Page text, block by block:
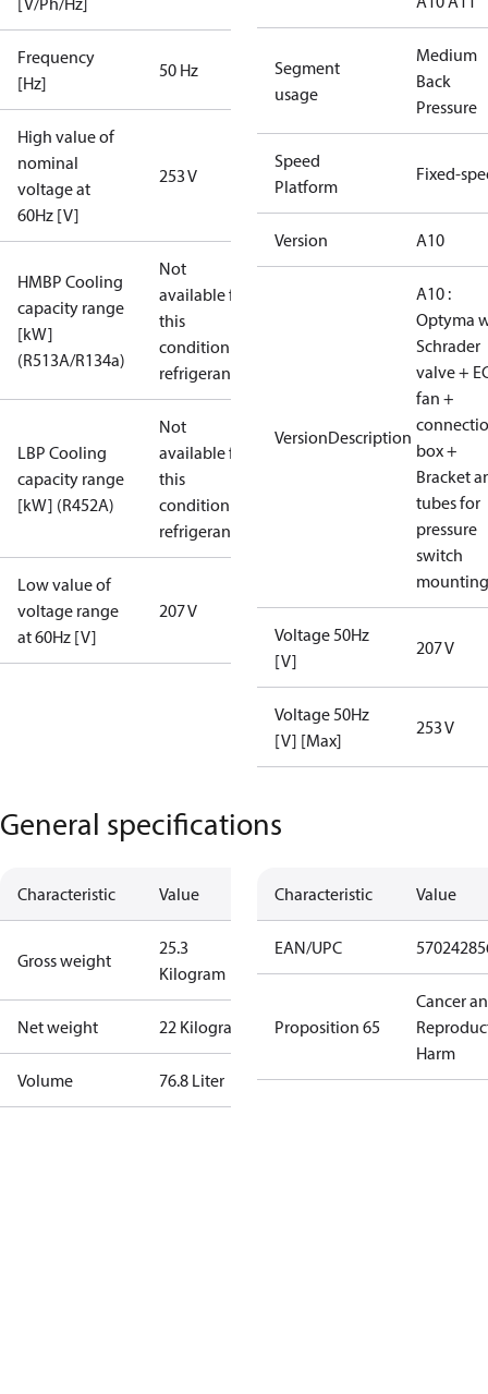
Frequency
[Hz]
50 Hz
High value of
nominal
voltage at
60Hz [V]
253 V
HMBP Cooling
capacity range
[kW]
(R513A/R134a)
Not
available for
this
condition /
refrigerant
LBP Cooling
capacity range
[kW] (R452A)
Not
available for
this
condition /
refrigerant
Low value of
voltage range
at 60Hz [V]
207 V
Segment
usage
Medium
Back
Pressure
Speed
Platform
Fixed-
Version A10
VersionDescription
A10 :
Optyma
Schrader
valve +
fan +
box +
Bracket
tubes for
pressure
switch
mounting
Voltage 50Hz
[V]
207 V
Voltage 50Hz
[V] [Max]
253 V
General specifications
Characteristic Value
Gross weight
25.3
Kilogram
Net weight 22 Kilogram
Volume 76.8 Liter
Characteristic Value
EAN/UPC
Proposition 65
Cancer
Harm